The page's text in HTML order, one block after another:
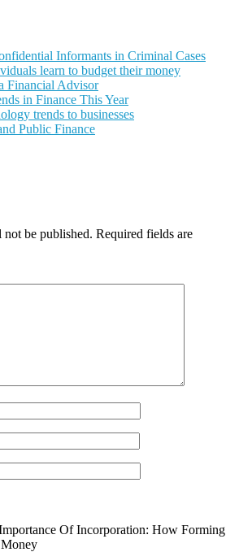
Informants in Criminal Cases
learn to budget their money
Financial Advisor
in Finance This Year
trends to businesses
Public Finance
be published. Required fields are
Of Incorporation: How Forming